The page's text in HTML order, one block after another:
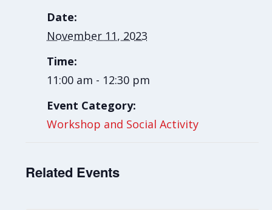
Date:
November 11, 2023
Time:
11:00 am - 12:30 pm
Event Category:
Workshop and Social Activity
Related Events